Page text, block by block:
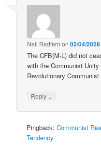
Neil Redfern on02/04/
The CFB(M-L) did not
with the Communist
Revolutionary
Reply ↓
Pingback:Communist
Tendency